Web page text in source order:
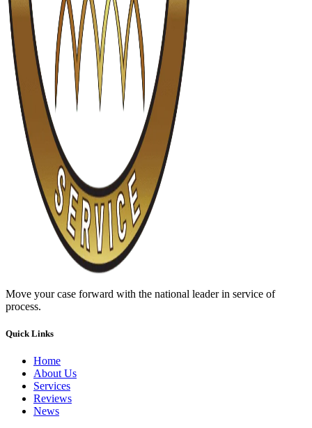
Move your case forward with the national leader in service of
process.
Quick Links
Home
About Us
Services
Reviews
News